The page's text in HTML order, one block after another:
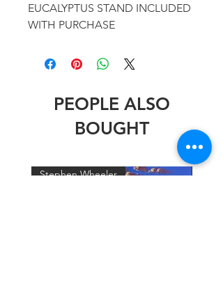
EUCALYPTUS STAND INCLUDED
WITH PURCHASE
PEOPLE ALSO
BOUGHT
Stephen Wheeler